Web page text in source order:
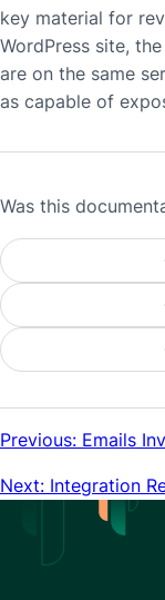
key material for
WordPress site,
are on the same
as capable of
Was this
Previous: Emails
Next: Integration